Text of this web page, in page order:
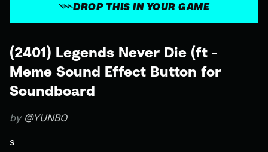
(2401) Legends Never Die (ft -
Meme Sound Effect Button for
Soundboard
by @YUNBO
s
DROP THIS IN YOUR GAME